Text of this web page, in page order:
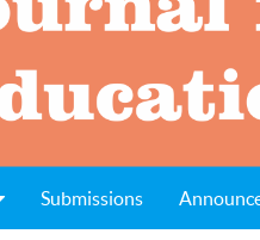
Submissions